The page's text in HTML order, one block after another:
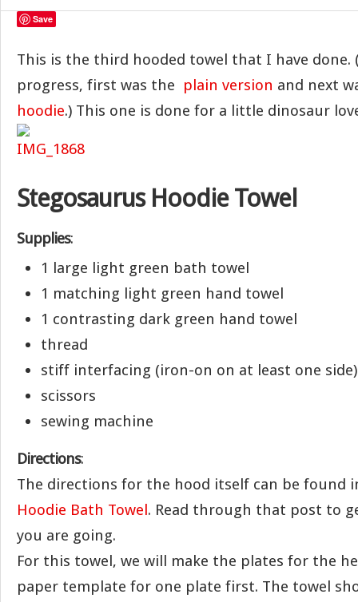
Save
This is the third hooded towel that I have done.
progress, first was the plain version and next
hoodie.) This one is done for a little dinosaur
Stegosaurus Hoodie Towel
Supplies:
1 large light green bath towel
1 matching light green hand towel
1 contrasting dark green hand towel
thread
stiff interfacing (iron-on on at least one side)
scissors
sewing machine
Directions:
The directions for the hood itself can be found
Hoodie Bath Towel. Read through that post to
you are going.
For this towel, we will make the plates for the
paper template for one plate first. The towel